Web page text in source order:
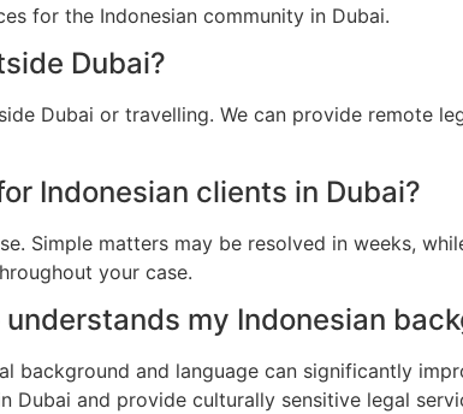
for the Indonesian community in Dubai.
Dubai?
Dubai or travelling. We can provide remote
Indonesian clients in Dubai?
Simple matters may be resolved in weeks,
your case.
my Indonesian
background and language can significantly
Dubai and provide culturally sensitive legal